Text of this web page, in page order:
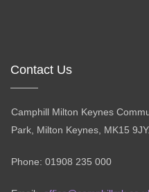
Contact Us
Camphill Milton Keynes
Park, Milton Keynes, MK15 9JY.
Phone: 01908 235 000